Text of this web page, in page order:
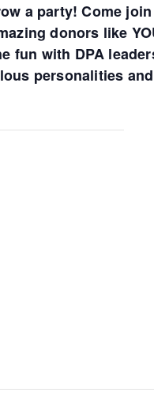
a party! Come
donors like
fun with DPA
personalities